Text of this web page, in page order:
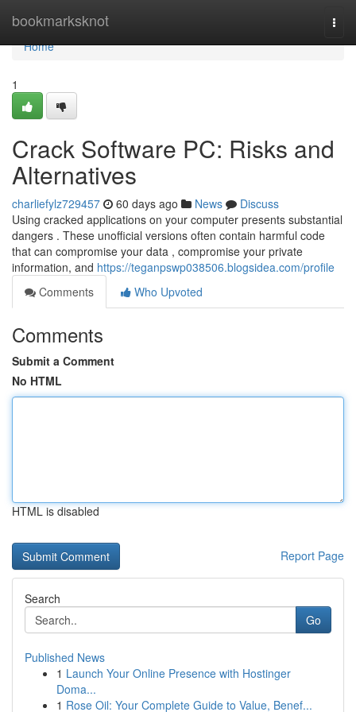
bookmarksknot
Home
Home
1
Crack Software PC: Risks and
Alternatives
charliefylz729457 60 days ago News
Discuss
Using cracked applications on your computer presents substantial
dangers . These unofficial versions often contain harmful code
that can compromise your data , compromise your private
information, and https://teganpswp038506.blogsidea.com/profile
Comments
Who Upvoted
Comments
Submit a Comment
No HTML
HTML is disabled
Report Page
Search
Go
Published News
1 Launch Your Online Presence with Hostinger
Doma...
1 Rose Oil: Your Complete Guide to Value, Benef...